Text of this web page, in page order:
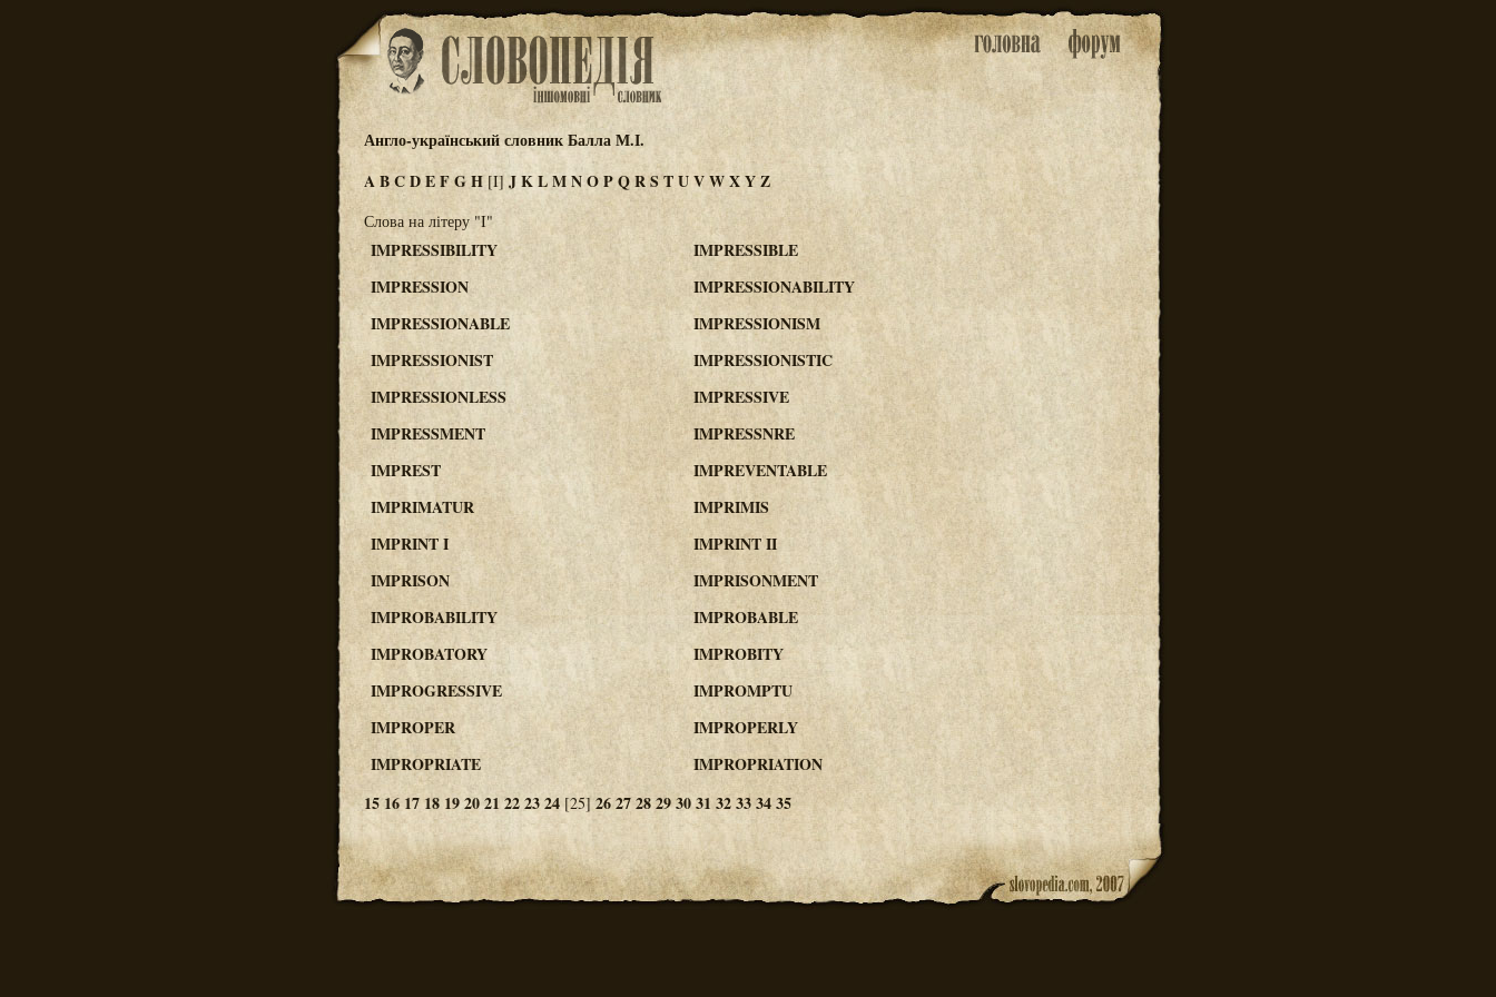
Англо-український словник Балла М.І.
ABCDEFGH [I] JKLMNOPQRSTUVWXYZ
Слова на літеру "I"
IMPRESSIBILITY
IMPRESSIBLE
IMPRESSION
IMPRESSIONABILITY
IMPRESSIONABLE
IMPRESSIONISM
IMPRESSIONIST
IMPRESSIONISTIC
IMPRESSIONLESS
IMPRESSIVE
IMPRESSMENT
IMPRESSNRE
IMPREST
IMPREVENTABLE
IMPRIMATUR
IMPRIMIS
IMPRINT I
IMPRINT II
IMPRISON
IMPRISONMENT
IMPROBABILITY
IMPROBABLE
IMPROBATORY
IMPROBITY
IMPROGRESSIVE
IMPROMPTU
IMPROPER
IMPROPERLY
IMPROPRIATE
IMPROPRIATION
15 16 1718 192021 222324 [25] 262728293031 32333435